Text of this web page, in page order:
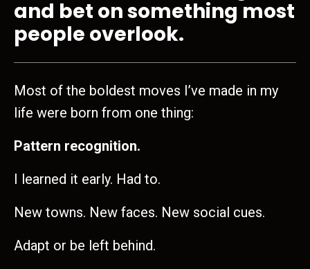
and bet on something most
people overlook.
Most of the boldest moves I’ve made in my
life were born from one thing:
Pattern recognition.
I learned it early. Had to.
New towns. New faces. New social cues.
Adapt or be left behind.